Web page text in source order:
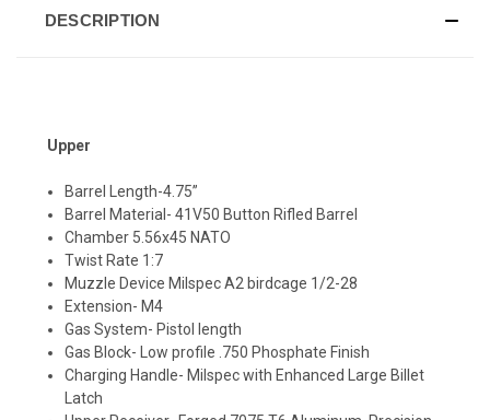
DESCRIPTION
Upper
Barrel Length-4.75”
Barrel Material- 41V50 Button Rifled Barrel
Chamber 5.56x45 NATO
Twist Rate 1:7
Muzzle Device Milspec A2 birdcage 1/2-28
Extension- M4
Gas System- Pistol length
Gas Block- Low profile .750 Phosphate Finish
Charging Handle- Milspec with Enhanced Large Billet
Latch